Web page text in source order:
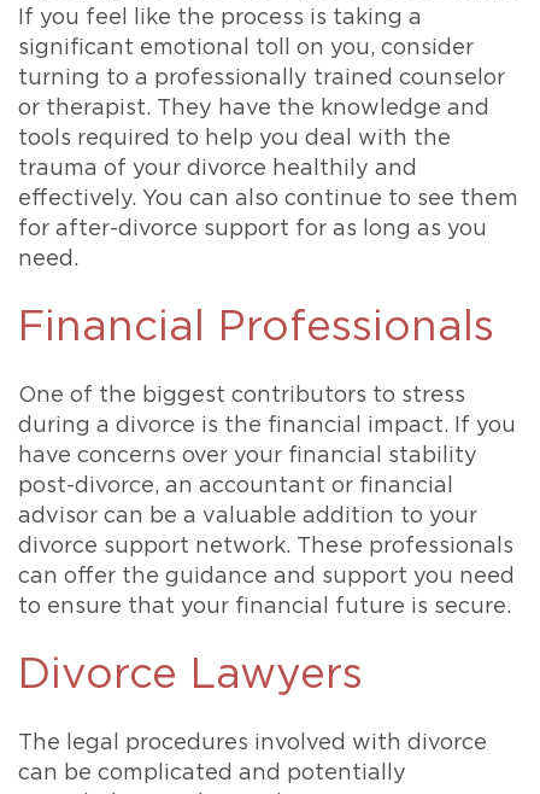
If you feel like the process is taking a
significant emotional toll on you, consider
turning to a professionally trained counselor
or therapist. They have the knowledge and
tools required to help you deal with the
trauma of your divorce healthily and
effectively. You can also continue to see them
for after-divorce support for as long as you
need.
Financial Professionals
One of the biggest contributors to stress
during a divorce is the financial impact. If you
have concerns over your financial stability
post-divorce, an accountant or financial
advisor can be a valuable addition to your
divorce support network. These professionals
can offer the guidance and support you need
to ensure that your financial future is secure.
Divorce Lawyers
The legal procedures involved with divorce
can be complicated and potentially